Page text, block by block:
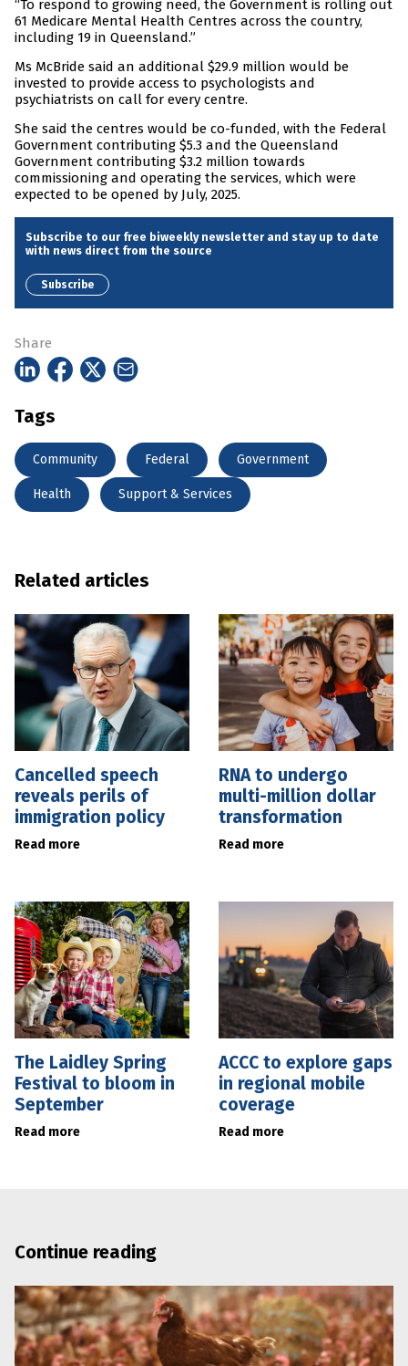
“To respond to growing need, the Government is rolling out
61 Medicare Mental Health Centres across the country,
including 19 in Queensland.”
Ms McBride said an additional $29.9 million would be
invested to provide access to psychologists and
psychiatrists on call for every centre.
She said the centres would be co-funded, with the Federal
Government contributing $5.3 and the Queensland
Government contributing $3.2 million towards
commissioning and operating the services, which were
expected to be opened by July, 2025.
Subscribe to our free biweekly newsletter and stay up to date
with news direct from the source
Subscribe
Share
Tags
Community Federal Government
Health Support & Services
Related articles
Cancelled speech
reveals perils of
immigration policy
Read more
RNA to undergo
multi-million dollar
transformation
Read more
The Laidley Spring
Festival to bloom in
September
Read more
ACCC to explore gaps
in regional mobile
coverage
Read more
Continue reading